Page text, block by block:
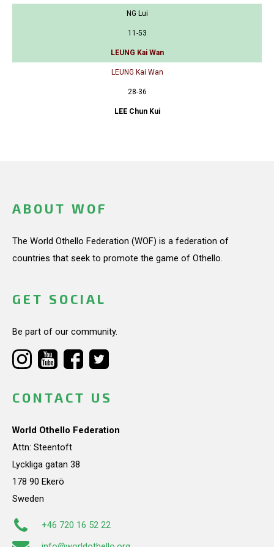
NG Lui
11-53
LEUNG Kai Wan
LEUNG Kai Wan
28-36
LEE Chun Kui
ABOUT WOF
The World Othello Federation (WOF) is a federation of
countries that seek to promote the game of Othello.
GET SOCIAL
Be part of our community.
CONTACT US
World Othello Federation
Attn: Steentoft
Lyckliga gatan 38
178 90 Ekerö
Sweden
+46 720 16 52 22